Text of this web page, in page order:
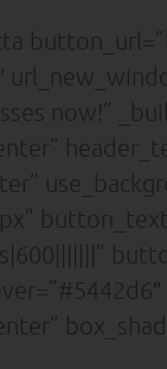
now!”